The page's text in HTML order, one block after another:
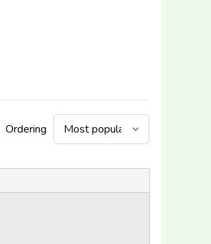
Ordering